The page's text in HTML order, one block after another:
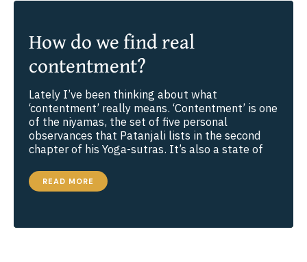
How do we find real
contentment?
Lately I’ve been thinking about what
‘contentment’ really means. ‘Contentment’ is one
of the niyamas, the set of five personal
observances that Patanjali lists in the second
chapter of his Yoga-sutras. It’s also a state of
HOW
DO
WE
READ MORE